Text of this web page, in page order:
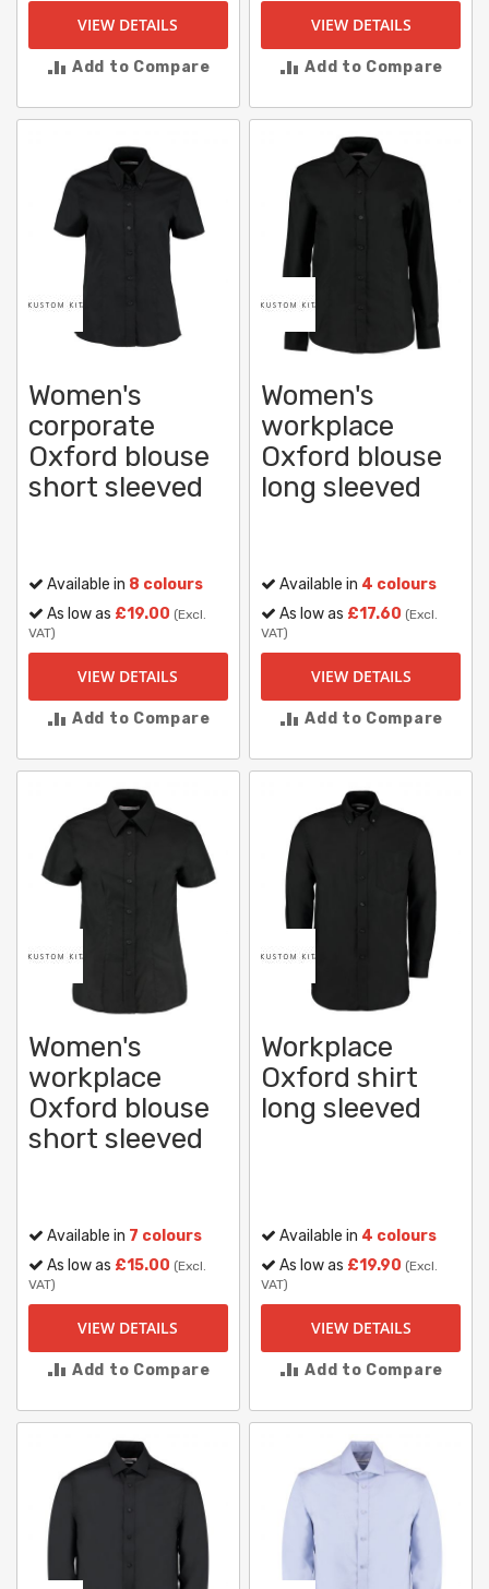
VIEW DETAILS
Add to Compare
VIEW DETAILS
Add to Compare
Women's
corporate
Oxford blouse
short sleeved
Available in 8 colours
As low as £19.00 (Excl.
VAT)
VIEW DETAILS
Add to Compare
Women's
workplace
Oxford blouse
long sleeved
Available in 4 colours
As low as £17.60 (Excl.
VAT)
VIEW DETAILS
Add to Compare
Women's
workplace
Oxford blouse
short sleeved
Available in 7 colours
As low as £15.00 (Excl.
VAT)
VIEW DETAILS
Add to Compare
Workplace
Oxford shirt
long sleeved
Available in 4 colours
As low as £19.90 (Excl.
VAT)
VIEW DETAILS
Add to Compare